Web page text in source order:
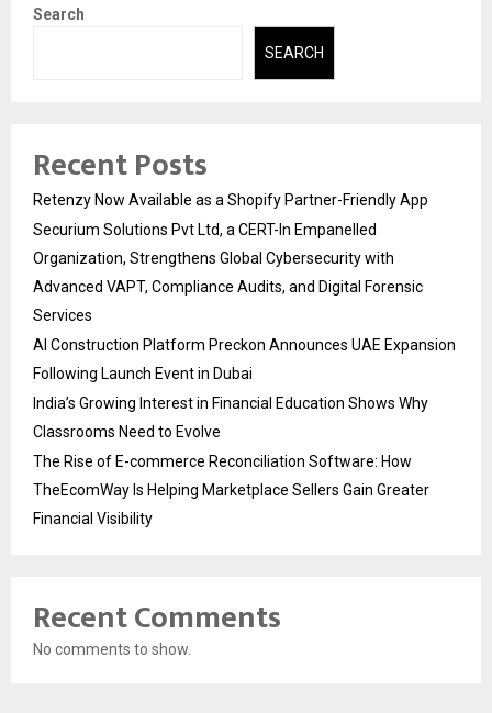
Search
SEARCH
Recent Posts
Retenzy Now Available as a Shopify Partner-Friendly App
Securium Solutions Pvt Ltd, a CERT-In Empanelled
Organization, Strengthens Global Cybersecurity with
Advanced VAPT, Compliance Audits, and Digital Forensic
Services
AI Construction Platform Preckon Announces UAE Expansion
Following Launch Event in Dubai
India’s Growing Interest in Financial Education Shows Why
Classrooms Need to Evolve
The Rise of E-commerce Reconciliation Software: How
TheEcomWay Is Helping Marketplace Sellers Gain Greater
Financial Visibility
Recent Comments
No comments to show.